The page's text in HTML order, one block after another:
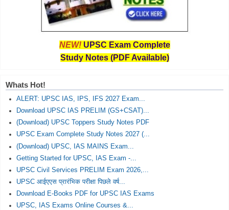
NEW! UPSC Exam Complete
Study Notes (PDF Available)
Whats Hot!
ALERT: UPSC IAS, IPS, IFS 2027 Exam...
Download UPSC IAS PRELIM (GS+CSAT)...
(Download) UPSC Toppers Study Notes PDF
UPSC Exam Complete Study Notes 2027 (...
(Download) UPSC, IAS MAINS Exam...
Getting Started for UPSC, IAS Exam -...
UPSC Civil Services PRELIM Exam 2026,...
UPSC आईएएस प्रारंभिक परीक्षा पिछले वर्ष...
Download E-Books PDF for UPSC IAS Exams
UPSC, IAS Exams Online Courses &...